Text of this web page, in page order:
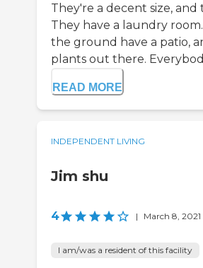
They're a decent size,
They have a laundry
the ground have a patio,
plants out there.
READ MORE
INDEPENDENT LIVING
Jim shu
4 | March 8, 2021
I am/was a resident of this facility